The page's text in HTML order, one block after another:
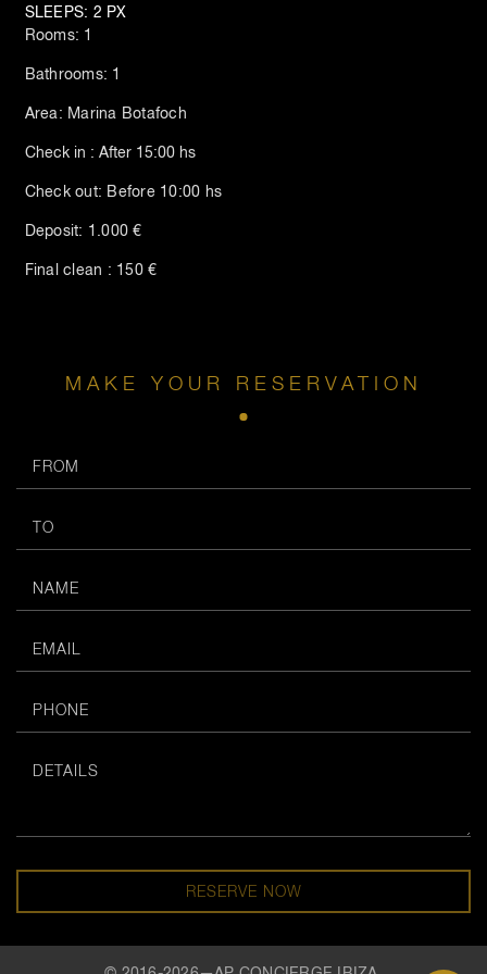
SLEEPS: 2 PX
Rooms: 1
Bathrooms: 1
Area: Marina Botafoch
Check in : After 15:00 hs
Check out: Before 10:00 hs
Deposit: 1.000 €
Final clean : 150 €
MAKE YOUR RESERVATION
RESERVE NOW